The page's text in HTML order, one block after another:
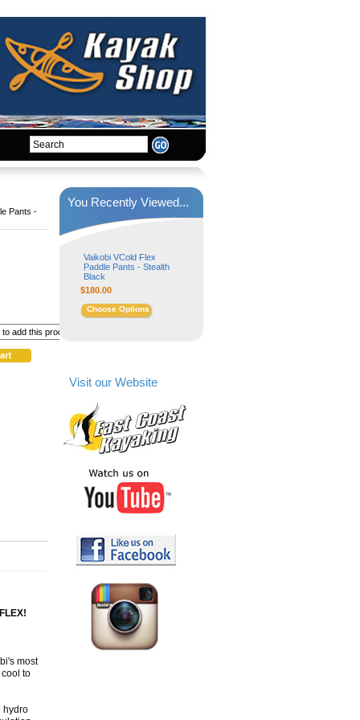
Pants -
most
to
hydro
You Recently Viewed...
Vaikobi VCold Flex
Paddle Pants - Stealth
Black
$180.00
Choose Options
Visit our Website